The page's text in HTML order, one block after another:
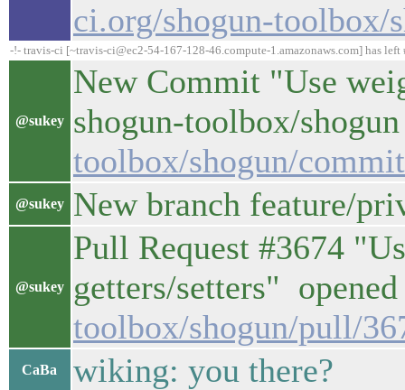
ci.org/shogun-toolbox/
-!- travis-ci [~travis-ci@ec2-54-167-128-46.compute-1.amazonaws.com] has left
@sukey
New Commit "Use
shogun-toolbox/
toolbox/shogun/
@sukey New branch feature/
@sukey
Pull Request #3674
getters/setters"
toolbox/shogun/pull/
CaBa wiking: you there?